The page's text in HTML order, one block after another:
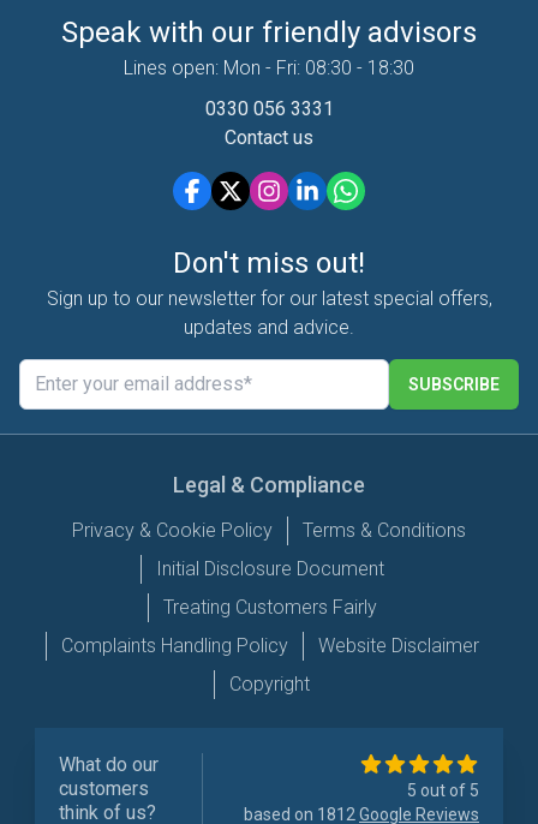
Speak with our friendly advisors
Lines open: Mon - Fri: 08:30 - 18:30
0330 056 3331
Contact us
Don't miss out!
Sign up to our newsletter for our latest special offers,
updates and advice.
SUBSCRIBE
Legal & Compliance
Privacy & Cookie Policy
Terms & Conditions
Initial Disclosure Document
Treating Customers Fairly
Complaints Handling Policy
Website Disclaimer
Copyright
What do our
customers
think of us?
5 out of 5
based on 1812Google Reviews